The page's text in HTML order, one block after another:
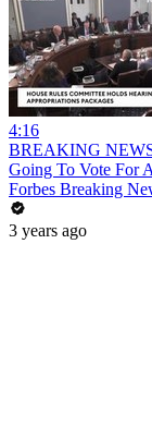
4:16
BREAKING
Going To Vote For
Forbes Breaking
3 years ago